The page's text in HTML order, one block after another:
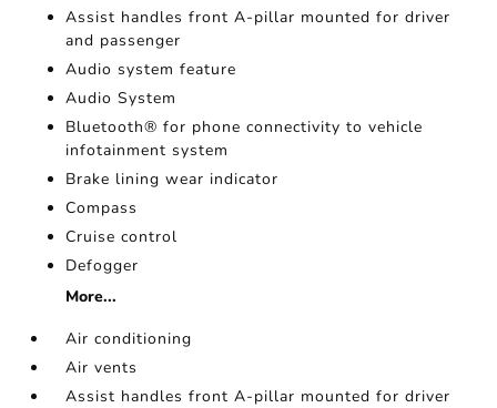
Assist handles front A-pillar mounted for driver
and passenger
Audio system feature
Audio System
Bluetooth® for phone connectivity to vehicle
infotainment system
Brake lining wear indicator
Compass
Cruise control
Defogger
More...
Air conditioning
Air vents
Assist handles front A-pillar mounted for driver